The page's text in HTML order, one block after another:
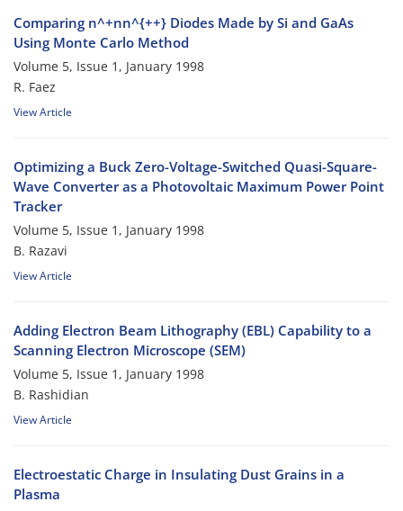
Comparing n^+nn^{++} Diodes Made by Si and GaAs
Using Monte Carlo Method
Volume 5, Issue 1, January 1998
R. Faez
View Article
Optimizing a Buck Zero-Voltage-Switched Quasi-Square-
Wave Converter as a Photovoltaic Maximum Power Point
Tracker
Volume 5, Issue 1, January 1998
B. Razavi
View Article
Adding Electron Beam Lithography (EBL) Capability to a
Scanning Electron Microscope (SEM)
Volume 5, Issue 1, January 1998
B. Rashidian
View Article
Electroestatic Charge in Insulating Dust Grains in a
Plasma